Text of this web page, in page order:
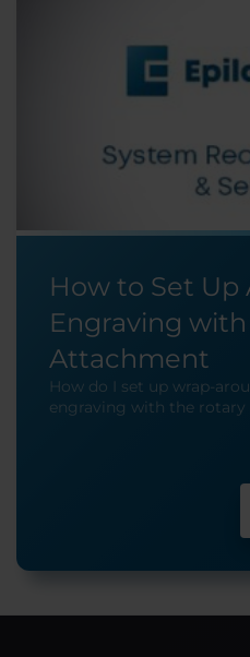
How to Set
Engraving
Attachment
How do I set up wrap-
engraving with the